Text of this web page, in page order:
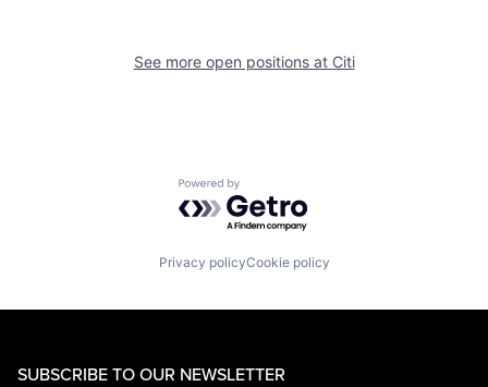
See more open positions at Citi
Powered by Getro.com
Privacy policyCookie policy
SUBSCRIBE TO OUR NEWSLETTER